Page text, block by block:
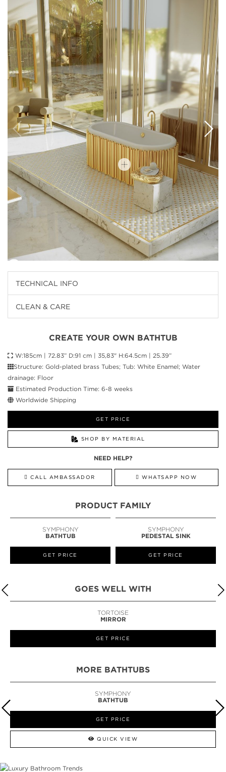
TECHNICAL INFO
CLEAN & CARE
CREATE YOUR OWN BATHTUB
W:185cm | 72.83” D:91 cm | 35,83" H:64.5cm | 25.39”
Structure: Gold-plated brass Tubes; Tub: White Enamel; Water
drainage: Floor
Estimated Production Time: 6-8 weeks
Worldwide Shipping
GET PRICE
SHOP BY MATERIAL
NEED HELP?
CALL AMBASSADOR WHATSAPP NOW
PRODUCT FAMILY
SYMPHONY
BATHTUB
GET PRICE
SYMPHONY
PEDESTAL SINK
GET PRICE
GOES WELL WITH
TORTOISE
MIRROR
GET PRICE
MORE BATHTUBS
SYMPHONY
BATHTUB
GET PRICE
QUICK VIEW